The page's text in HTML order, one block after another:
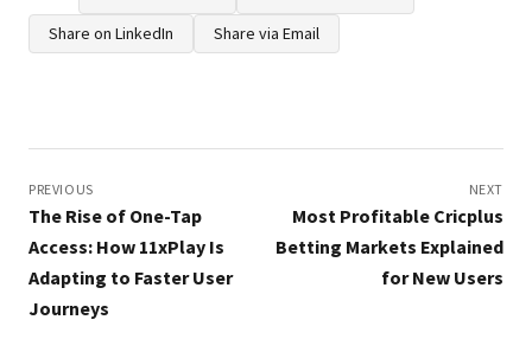
Share on LinkedIn
Share via Email
navigation
PREVIOUS
The Rise of One-Tap
Access: How 11xPlay Is
Adapting to Faster User
Journeys
NEXT
Most Profitable Cricplus
Betting Markets Explained
for New Users